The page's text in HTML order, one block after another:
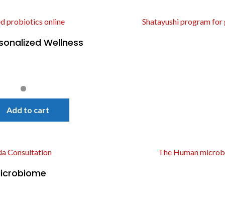
Wellness
Quick View
Add to cart